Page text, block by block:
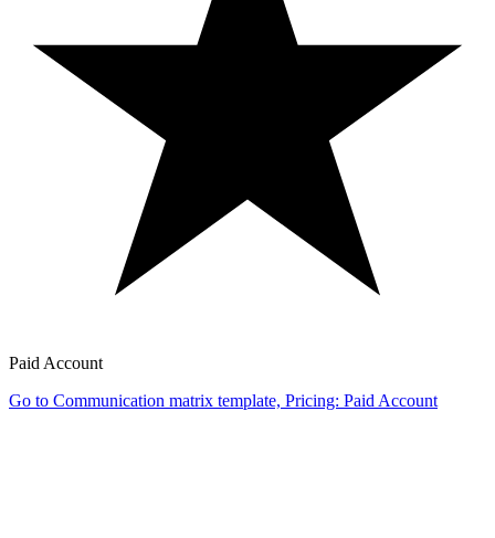
Paid Account
Go to Communication matrix template, Pricing: Paid Account